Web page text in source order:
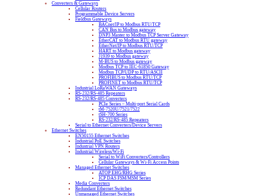
Converters & Gateways
Cellular Routers
Programmable Device Servers
Fieldbus Gateways
BACnet/IP to Modbus RTU/TCP
CAN Bus to Modbus gateway
DNP3 Master to Modbus TCP Server Gateway
EtherCAT to Modbus RTU gateway
EtherNet/IP to Modbus RTU/TCP
HART to Modbus gateway
J1939 to Modbus gateway
M-BUS to Modbus gateway
Modbus TCP to IEC-61850 Gateway
Modbus TCP/UDP to RTU/ASCII
PROFIBUS to Modbus RTU/TCP
PROFINET to Modbus RTU/TCP
Industrial LoRaWAN Gateways
RS-232/RS-485 Repeaters
RS-232/RS-485 Converters
PCIe Series – Multi-port Serial Cards
tM-7520U/7521/7522
tSH-700 Series
RS-232/RS-485 Repeaters
Serial to Ethernet Converters/Device Servers
Ethernet Switches
EN50155 Ethernet Switches
Industrial PoE Switches
Industrial VPN Routers
Industrial Wireless/Wi-Fi
Serial to WiFi Converters/Controllers
Cellular Gateways & Wi-Fi Access Points
Managed Ethernet Switches
ATOP EHG/RHG Series
ICP DAS FSM/MSM Series
Media Converters
Redundant Ethernet Switches
Unmanaged Ethernet Switches